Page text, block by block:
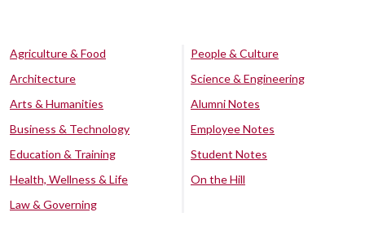
Agriculture & Food
Architecture
Arts & Humanities
Business & Technology
Education & Training
Health, Wellness & Life
Law & Governing
People & Culture
Science & Engineering
Alumni Notes
Employee Notes
Student Notes
On the Hill